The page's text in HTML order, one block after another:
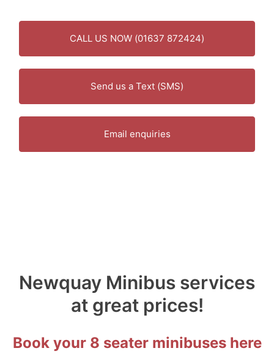
CALL US NOW (01637 872424)
Send us a Text (SMS)
Email enquiries
Newquay Minibus services
at great prices!
Book your 8 seater minibuses here